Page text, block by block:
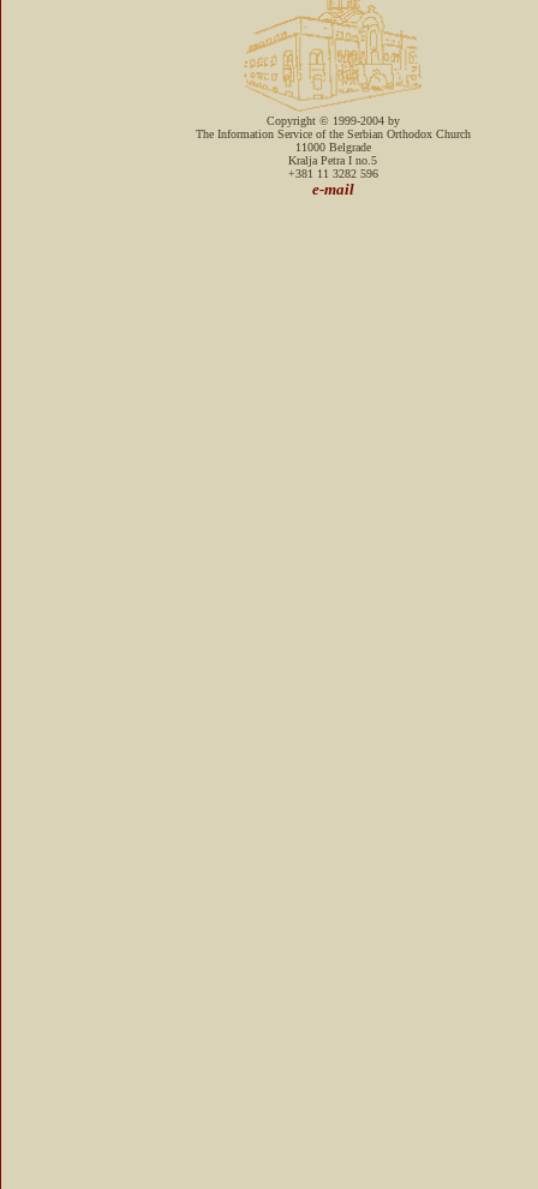
Copyright © 1999-2004 by
The Information Service of the Serbian Orthodox Church
11000 Belgrade
Kralja Petra I no.5
+381 11 3282 596
e-mail